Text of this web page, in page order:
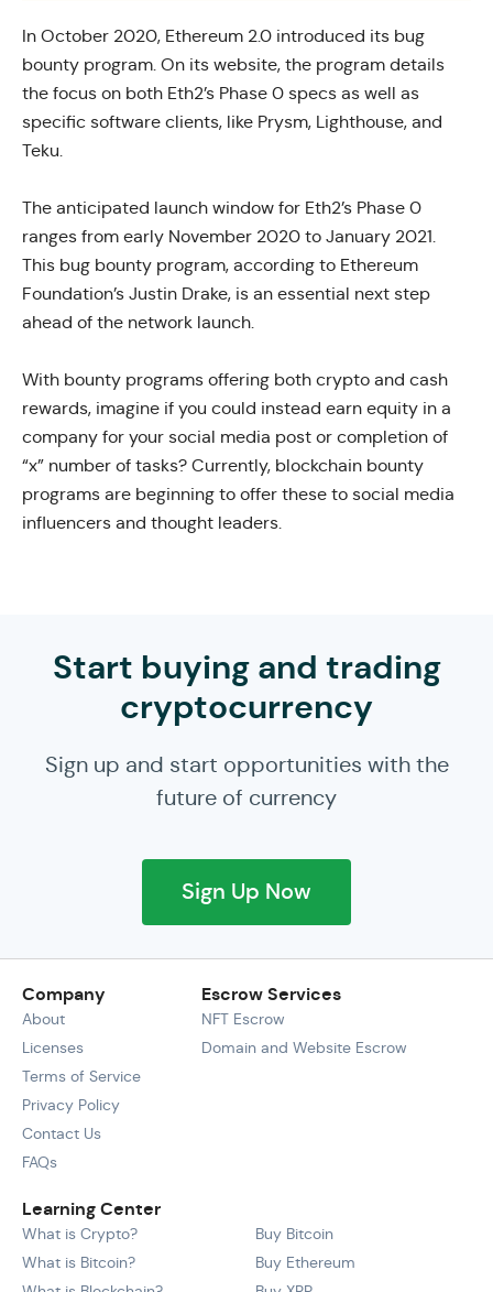
In October 2020, Ethereum 2.0 introduced its bug
bounty program. On its website, the program details
the focus on both Eth2’s Phase 0 specs as well as
specific software clients, like Prysm, Lighthouse, and
Teku.
The anticipated launch window for Eth2’s Phase 0
ranges from early November 2020 to January 2021.
This bug bounty program, according to Ethereum
Foundation’s Justin Drake, is an essential next step
ahead of the network launch.
With bounty programs offering both crypto and cash
rewards, imagine if you could instead earn equity in a
company for your social media post or completion of
“x” number of tasks? Currently, blockchain bounty
programs are beginning to offer these to social media
influencers and thought leaders.
Start buying and trading
cryptocurrency
Sign up and start opportunities with the
future of currency
Sign Up Now
Company
About
Licenses
Terms of Service
Privacy Policy
Contact Us
FAQs
Learning Center
What is Crypto?
What is Bitcoin?
Buy Bitcoin
Buy Ethereum
Escrow Services
NFT Escrow
Domain and Website Escrow